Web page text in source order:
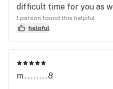
difficult time for you as
1 person found this helpful
helpful
m........8